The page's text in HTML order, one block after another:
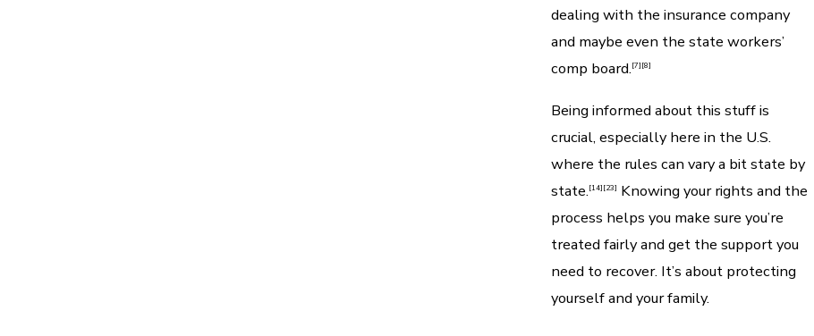
dealing with the insurance company
and maybe even the state workers’
comp board.[7][8]
Being informed about this stuff is
crucial, especially here in the U.S.
where the rules can vary a bit state by
state.[14][23] Knowing your rights and the
process helps you make sure you’re
treated fairly and get the support you
need to recover. It’s about protecting
yourself and your family.